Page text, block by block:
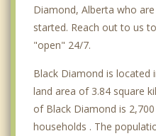
Diamond, Alberta who
started. Reach out to us
"open" 24/7.
Black Diamond is located
land area of 3.84 square
of Black Diamond is
households . The